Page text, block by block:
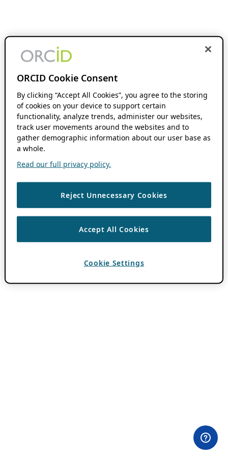
ORCID Cookie Consent
By clicking “Accept All Cookies”, you agree to the storing
of cookies on your device to support certain
functionality, analyze trends, administer our websites,
track user movements around the websites and to
gather demographic information about our user base as
a whole.
Read our full privacy policy.
Reject Unnecessary Cookies
Accept All Cookies
Cookie Settings